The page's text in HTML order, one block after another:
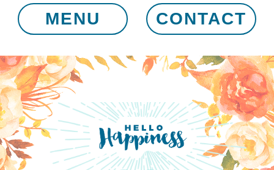
MENU CONTACT